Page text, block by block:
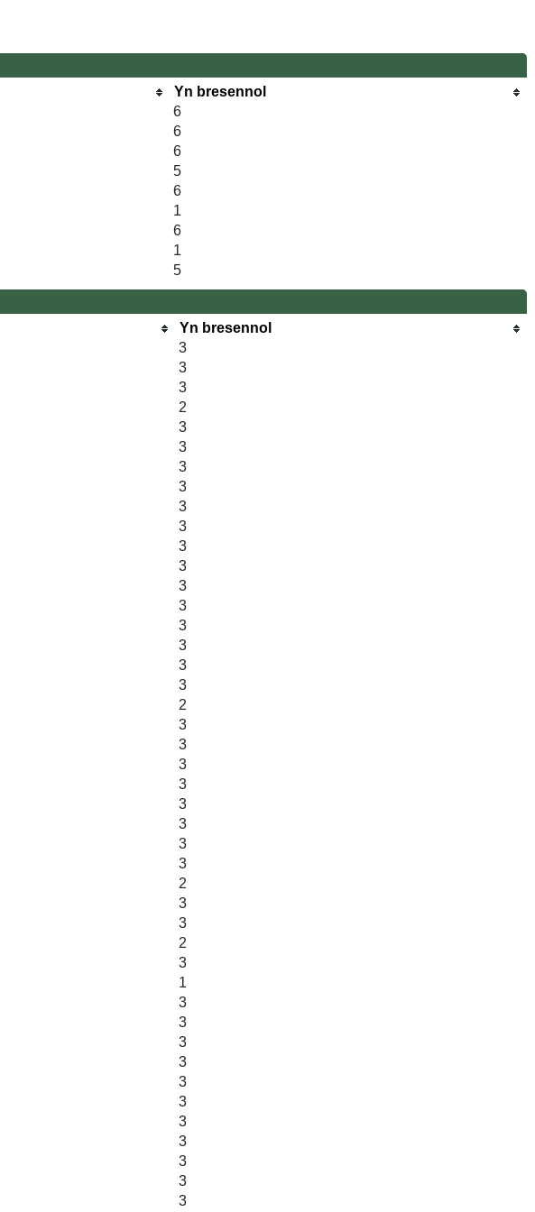
Yn bresennol
6
6
6
5
6
1
6
1
5
Yn bresennol
3
3
3
2
3
3
3
3
3
3
3
3
3
3
3
3
3
3
2
3
3
3
3
3
3
3
3
2
3
3
2
3
1
3
3
3
3
3
3
3
3
3
3
3